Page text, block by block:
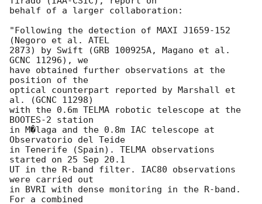
behalf of a larger collaboration:
"Following the detection of MAXI J1659-152
(Negoro et al. ATEL
2873) by Swift (GRB 100925A, Magano et al.
GCNC 11296), we
have obtained further observations at the
position of the
optical counterpart reported by Marshall et
al. (GCNC 11298)
with the 0.6m TELMA robotic telescope at the
BOOTES-2 station
in M�laga and the 0.8m IAC telescope at
Observatorio del Teide
in Tenerife (Spain). TELMA observations
started on 25 Sep 20.1
UT in the R-band filter. IAC80 observations
were carried out
in BVRI with dense monitoring in the R-band.
For a combined